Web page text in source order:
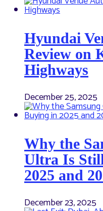
Hyundai
Review on
Highways
December 25, 2025
Why the
Ultra Is
2025 and
December 23, 2025